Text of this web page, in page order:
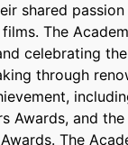
shared
The
celebrating
through
Awards, and
The